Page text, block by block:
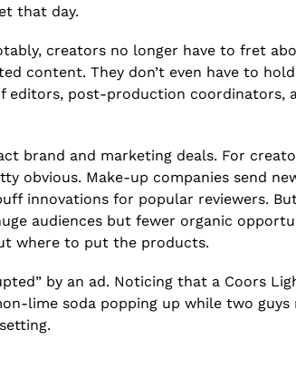
that day.
creators no longer have to fret
content. They don’t even have to
editors, post-production coordinators,
brand and marketing deals. For
obvious. Make-up companies send
innovations for popular reviewers.
audiences but fewer organic
where to put the products.
by an ad. Noticing that a Coors
lime soda popping up while two guys